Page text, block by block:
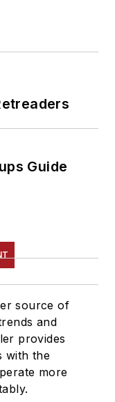
Guide
source of
and
provides
with the
more